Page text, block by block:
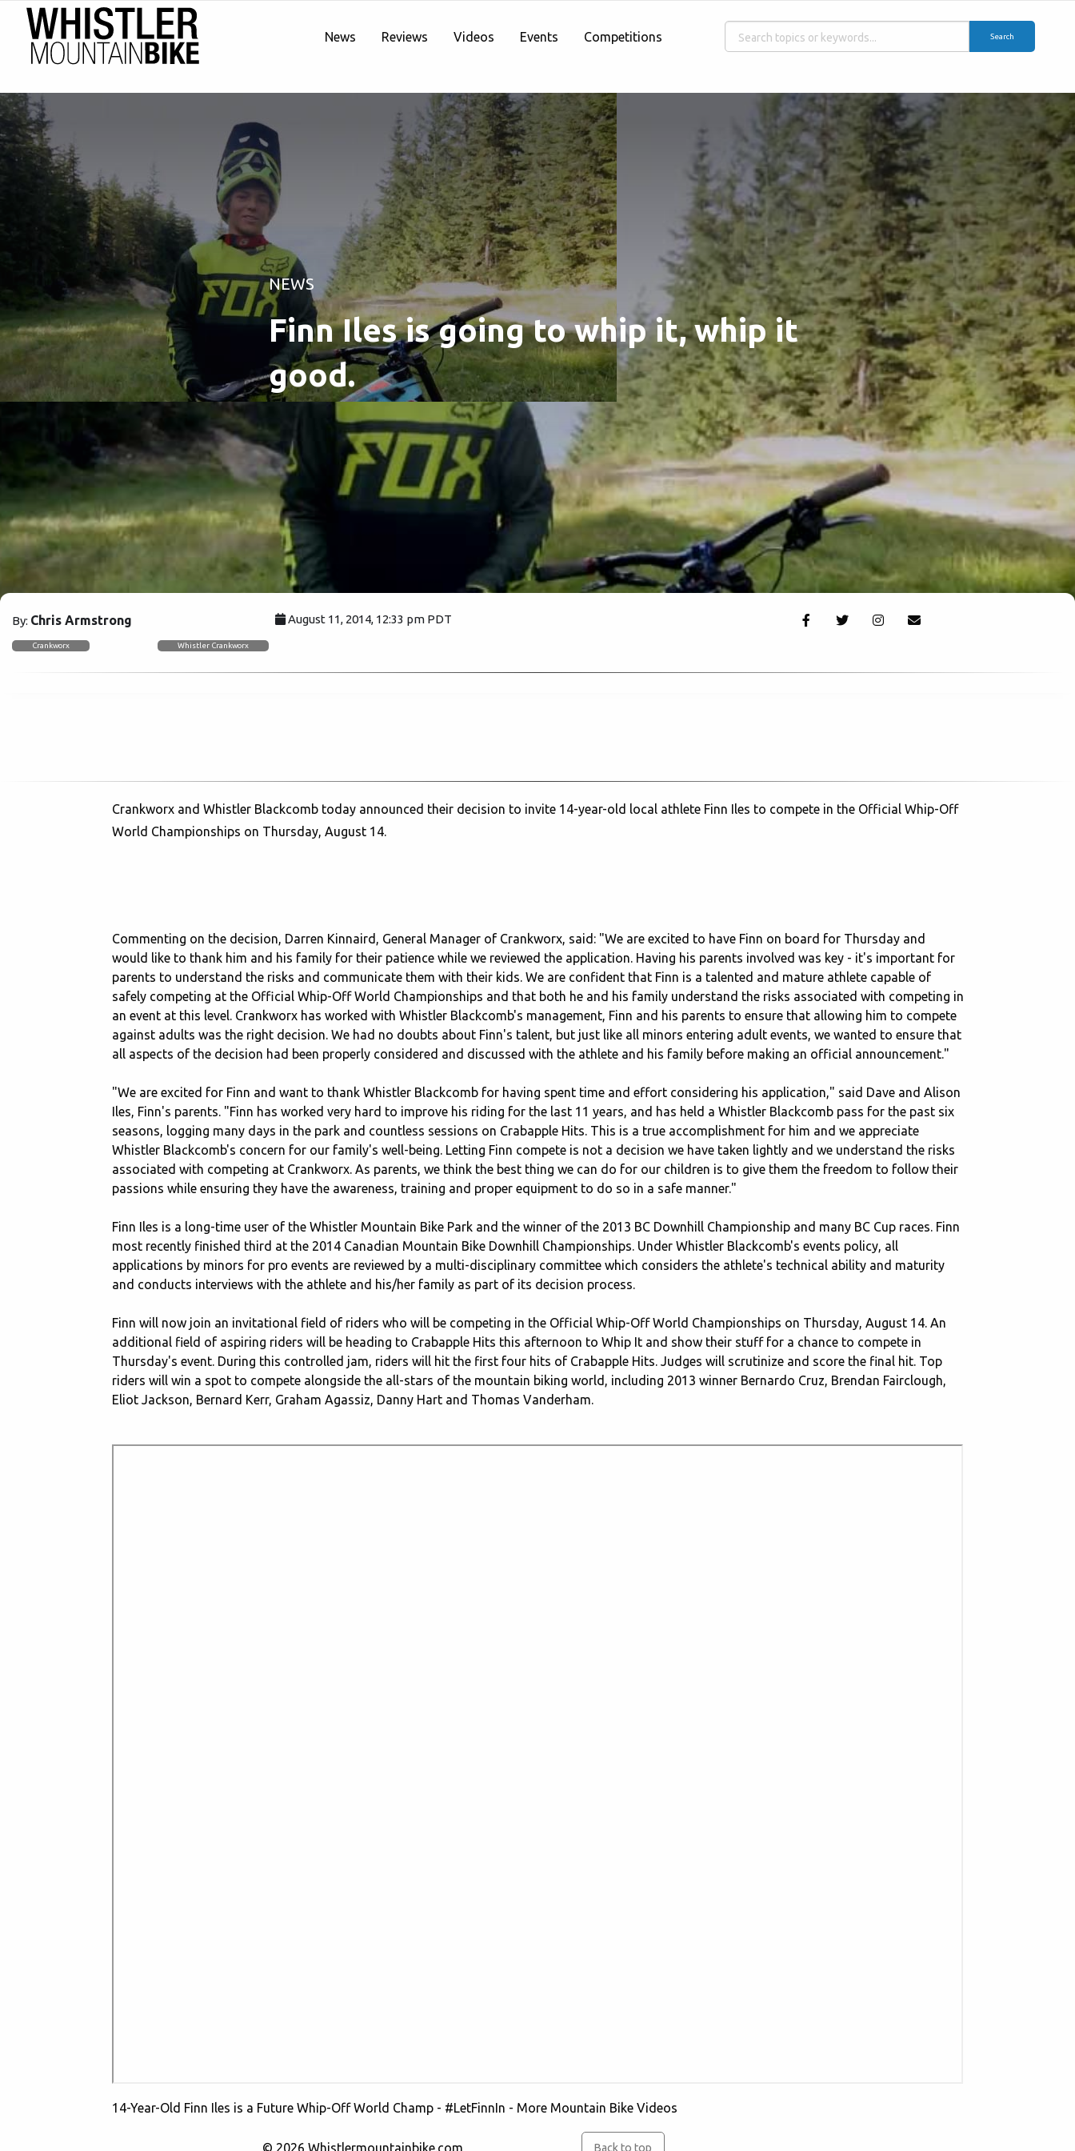
News Reviews Videos Events Competitions Search
NEWS
Finn Iles is going to whip it, whip it
good.
By: Chris Armstrong August 11, 2014, 12:33 pm PDT
Crankworx Whistler Crankworx
Crankworx and Whistler Blackcomb today announced their decision to invite 14-year-old local athlete Finn Iles to compete in the Official Whip-Off
World Championships on Thursday, August 14.
Commenting on the decision, Darren Kinnaird, General Manager of Crankworx, said: "We are excited to have Finn on board for Thursday and
would like to thank him and his family for their patience while we reviewed the application. Having his parents involved was key - it's important for
parents to understand the risks and communicate them with their kids. We are confident that Finn is a talented and mature athlete capable of
safely competing at the Official Whip-Off World Championships and that both he and his family understand the risks associated with competing in
an event at this level. Crankworx has worked with Whistler Blackcomb's management, Finn and his parents to ensure that allowing him to compete
against adults was the right decision. We had no doubts about Finn's talent, but just like all minors entering adult events, we wanted to ensure that
all aspects of the decision had been properly considered and discussed with the athlete and his family before making an official announcement."
"We are excited for Finn and want to thank Whistler Blackcomb for having spent time and effort considering his application," said Dave and Alison
Iles, Finn's parents. "Finn has worked very hard to improve his riding for the last 11 years, and has held a Whistler Blackcomb pass for the past six
seasons, logging many days in the park and countless sessions on Crabapple Hits. This is a true accomplishment for him and we appreciate
Whistler Blackcomb's concern for our family's well-being. Letting Finn compete is not a decision we have taken lightly and we understand the risks
associated with competing at Crankworx. As parents, we think the best thing we can do for our children is to give them the freedom to follow their
passions while ensuring they have the awareness, training and proper equipment to do so in a safe manner."
Finn Iles is a long-time user of the Whistler Mountain Bike Park and the winner of the 2013 BC Downhill Championship and many BC Cup races. Finn
most recently finished third at the 2014 Canadian Mountain Bike Downhill Championships. Under Whistler Blackcomb's events policy, all
applications by minors for pro events are reviewed by a multi-disciplinary committee which considers the athlete's technical ability and maturity
and conducts interviews with the athlete and his/her family as part of its decision process.
Finn will now join an invitational field of riders who will be competing in the Official Whip-Off World Championships on Thursday, August 14. An
additional field of aspiring riders will be heading to Crabapple Hits this afternoon to Whip It and show their stuff for a chance to compete in
Thursday's event. During this controlled jam, riders will hit the first four hits of Crabapple Hits. Judges will scrutinize and score the final hit. Top
riders will win a spot to compete alongside the all-stars of the mountain biking world, including 2013 winner Bernardo Cruz, Brendan Fairclough,
Eliot Jackson, Bernard Kerr, Graham Agassiz, Danny Hart and Thomas Vanderham.
14-Year-Old Finn Iles is a Future Whip-Off World Champ - #LetFinnIn - More Mountain Bike Videos
© 2026 Whistlermountainbike.com Back to top